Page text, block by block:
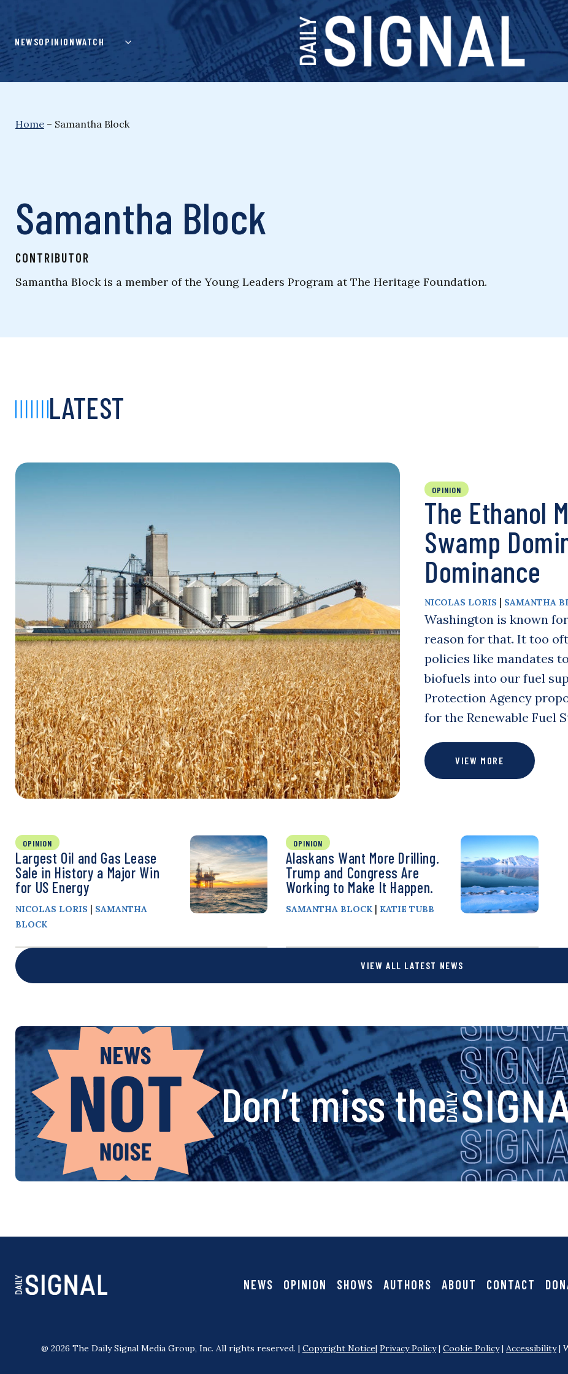
content
NEWSOPINIONWATCH
Home – Samantha Block
Samantha Block
CONTRIBUTOR
Samantha Block is a member of the Young Leaders Program at The Heritage Foundation.
LATEST
OPINION
The Ethanol
Swamp
Dominance
NICOLAS LORIS | SAMANTHA
Washington is known
reason for that. It too
policies like mandates
biofuels into our fuel
Protection Agency
for the Renewable Fuel
VIEW MORE
OPINION
Largest Oil and Gas Lease
Sale in History a Major Win
for US Energy
NICOLAS LORIS | SAMANTHA
BLOCK
OPINION
Alaskans Want More Drilling.
Trump and Congress Are
Working to Make It Happen.
SAMANTHA BLOCK | KATIE TUBB
VIEW ALL LATEST NEWS
Don’t miss thes
i
g
n
a
l
NEWS OPINION SHOWS AUTHORS ABOUT CONTACT
@ 2026 The Daily Signal Media Group, Inc. All rights reserved. | Copyright Notice| Privacy Policy| Cookie Policy| Accessibility|